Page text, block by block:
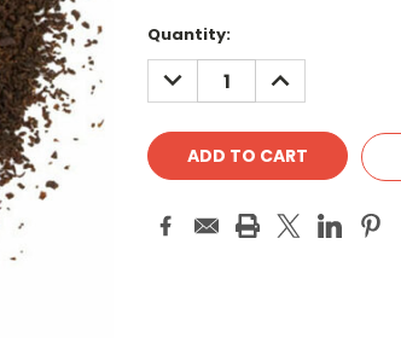
Current
Stock:
Quantity:
DECREASE
QUANTITY:
INCREASE
QUANTITY: